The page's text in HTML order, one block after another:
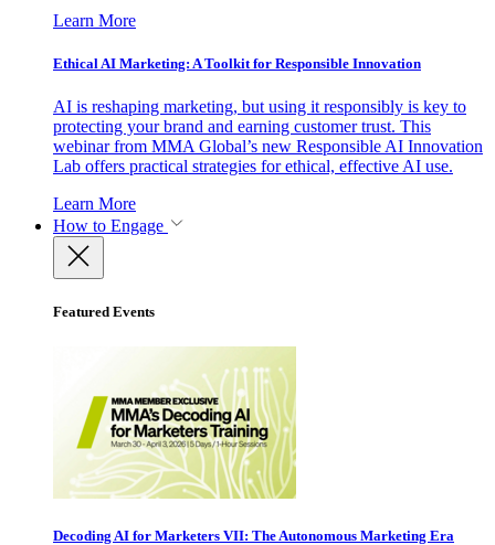
Learn More
Ethical AI Marketing: A Toolkit for Responsible Innovation
AI is reshaping marketing, but using it responsibly is key to
protecting your brand and earning customer trust. This
webinar from MMA Global’s new Responsible AI Innovation
Lab offers practical strategies for ethical, effective AI use.
Learn More
How to Engage
Featured Events
Decoding AI for Marketers VII: The Autonomous Marketing Era